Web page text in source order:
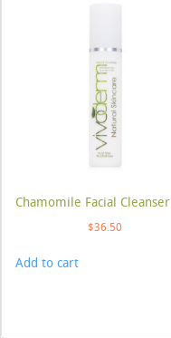
Chamomile Facial Cleanser
$36.50
Add to cart